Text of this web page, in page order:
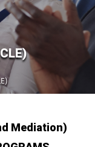
Mediation)